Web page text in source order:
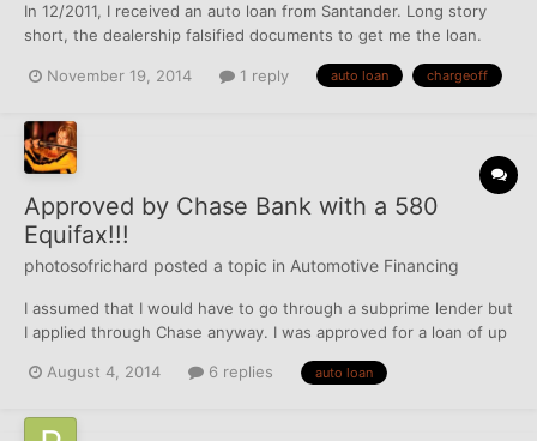
In 12/2011, I received an auto loan from Santander. Long story
short, the dealership falsified documents to get me the loan.
got approved for another auto loan with Honda Financial with a
November 19, 2014 1 reply auto loan chargeoff
Approved by Chase Bank with a 580
Equifax!!!
photosofrichard posted a topic in Automotive Financing
I assumed that I would have to go through a subprime lender but
I applied through Chase anyway. I was approved for a loan of up
rate. A dealer that I went through told me that the best he could
August 4, 2014 6 replies auto loan